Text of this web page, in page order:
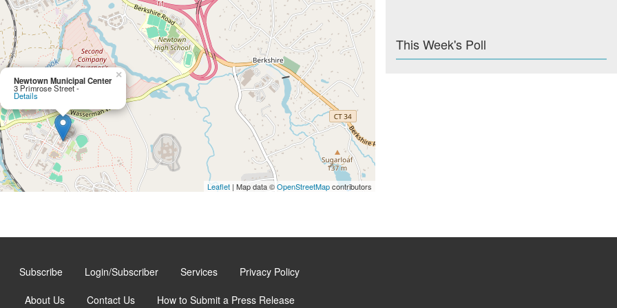
Newtown Municipal Center
3 Primrose Street -
Details
×
Leaflet | Map data ©OpenStreetMapcontributors
This Week's Poll
Subscribe Login/Subscriber Services Privacy Policy
About Us Contact Us How to Submit a Press Release